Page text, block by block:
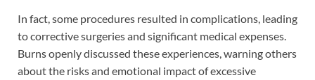
In fact, some procedures resulted in complications, leading
to corrective surgeries and significant medical expenses.
Burns openly discussed these experiences, warning others
about the risks and emotional impact of excessive